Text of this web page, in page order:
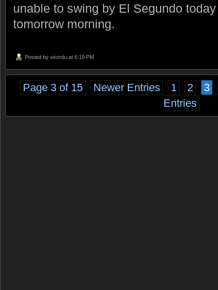
unable to swing by El Segundo
tomorrow morning.
Posted by wtondu at 6:19 PM
Page 3 of 15 Newer Entries 1 2
3
Entries